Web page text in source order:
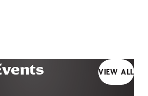
VIEW ALL